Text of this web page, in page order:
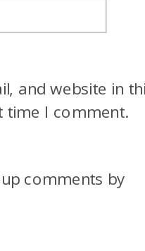
and website in
time I comment.
comments by